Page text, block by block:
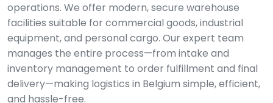
operations. We offer modern, secure warehouse
facilities suitable for commercial goods, industrial
equipment, and personal cargo. Our expert team
manages the entire process—from intake and
inventory management to order fulfillment and final
delivery—making logistics in Belgium simple, efficient,
and hassle-free.